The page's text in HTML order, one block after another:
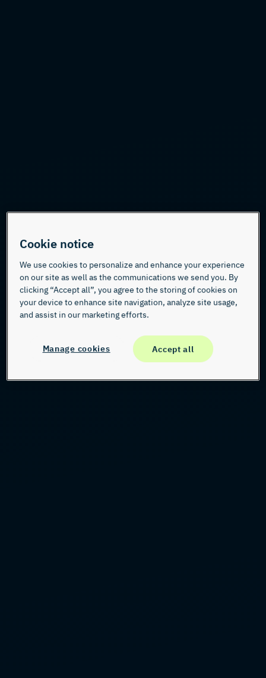
Cookie notice
We use cookies to personalize and enhance your experience
on our site as well as the communications we send you. By
clicking “Accept all”, you agree to the storing of cookies on
your device to enhance site navigation, analyze site usage,
and assist in our marketing efforts.
Manage cookies Accept all